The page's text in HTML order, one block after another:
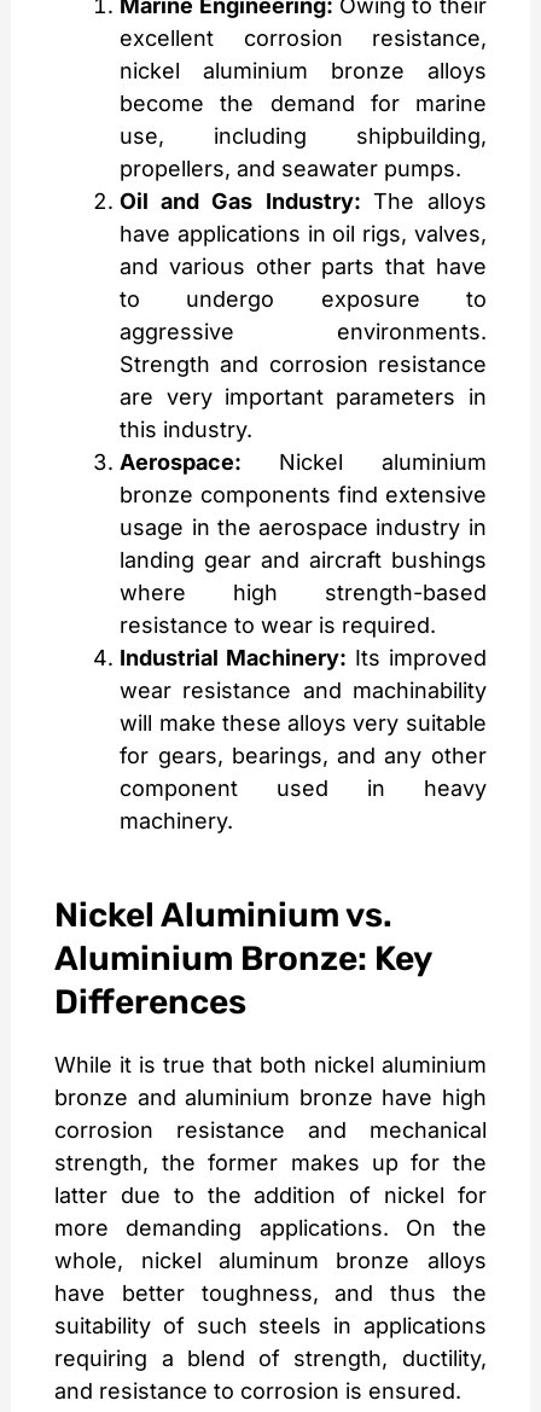
Marine Engineering: Owing to their
excellent corrosion resistance,
nickel aluminium bronze alloys
become the demand for marine
use, including shipbuilding,
propellers, and seawater pumps.
Oil and Gas Industry: The alloys
have applications in oil rigs, valves,
and various other parts that have
to undergo exposure to
aggressive environments.
Strength and corrosion resistance
are very important parameters in
this industry.
Aerospace: Nickel aluminium
bronze components find extensive
usage in the aerospace industry in
landing gear and aircraft bushings
where high strength-based
resistance to wear is required.
Industrial Machinery: Its improved
wear resistance and machinability
will make these alloys very suitable
for gears, bearings, and any other
component used in heavy
machinery.
Nickel Aluminium vs.
Aluminium Bronze: Key
Differences
While it is true that both nickel aluminium
bronze and aluminium bronze have high
corrosion resistance and mechanical
strength, the former makes up for the
latter due to the addition of nickel for
more demanding applications. On the
whole, nickel aluminum bronze alloys
have better toughness, and thus the
suitability of such steels in applications
requiring a blend of strength, ductility,
and resistance to corrosion is ensured.